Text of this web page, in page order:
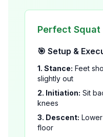
Perfect
🎯 Setup &
1. Stance: Feet
slightly out
2. Initiation: Sit
knees
3. Descent:
floor